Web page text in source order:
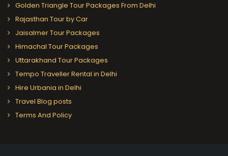
Golden Triangle Tour Packages From Delhi
Rajasthan Tour by Car
Jaisalmer Tour Packages
Himachal Tour Packages
Uttarakhand Tour Packages
Tempo Traveller Rental in Delhi
Hire Urbania in Delhi
Travel Blog posts
Terms And Policy